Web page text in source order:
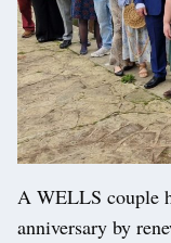
A WELLS couple
anniversary by